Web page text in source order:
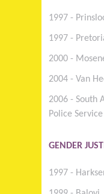
1997 -
1997 -
2000 -
2004 - Van
2006 - South
Police Service
GENDER
1997 -